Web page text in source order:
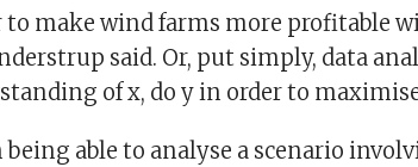
make wind farms more profitable
said. Or, put simply, data
of x, do y in order to
able to analyse a scenario